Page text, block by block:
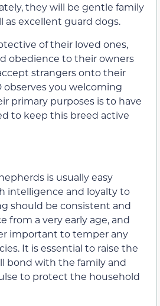
they will be gentle family
as excellent guard dogs.
of their loved ones,
obedience to their owners
strangers onto their
observes you welcoming
primary purposes is to have
to keep this breed active
is usually easy
intelligence and loyalty to
should be consistent and
from a very early age, and
important to temper any
It is essential to raise the
bond with the family and
to protect the household